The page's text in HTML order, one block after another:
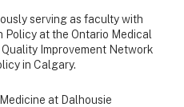
serving as faculty with
Policy at the Ontario Medical
Improvement Network
in Calgary.
at Dalhousie